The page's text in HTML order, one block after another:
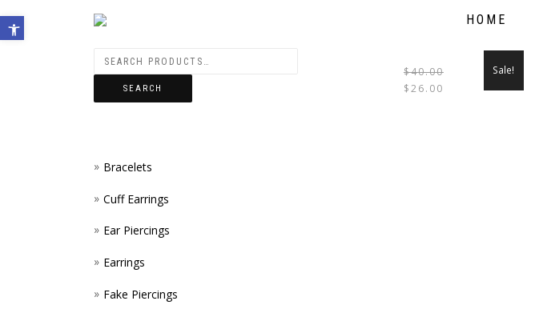
Open toolbar HOME
Sale!
$40.00
$26.00
SEARCH
Bracelets
Cuff Earrings
Ear Piercings
Earrings
Fake Piercings